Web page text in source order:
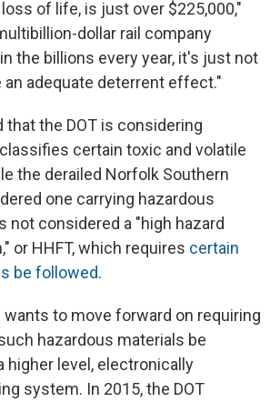
of life, is just over $225,000,"
dollar rail company
the billions every year, it's just not
an adequate deterrent effect."
that the DOT is considering
certain toxic and volatile
the derailed Norfolk Southern
one carrying hazardous
not considered a "high hazard
or HHFT, which requires certain
be followed.
wants to move forward on requiring
hazardous materials be
higher level, electronically
system. In 2015, the DOT